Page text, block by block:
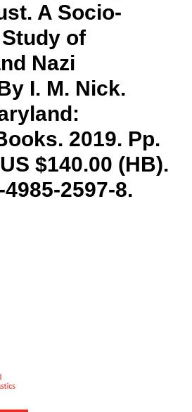
A Socio-
of
Nazi
I. M. Nick.
2019. Pp.
$140.00 (HB).
2597-8.